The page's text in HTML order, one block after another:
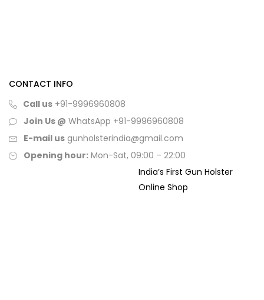
CONTACT INFO
Call us +91-9996960808
Join Us @ WhatsApp +91-9996960808
E-mail us gunholsterindia@gmail.com
Opening hour: Mon-Sat, 09:00 – 22:00
India’s First Gun Holster
Online Shop